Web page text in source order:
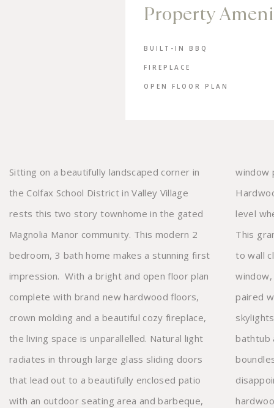
Property
BUILT-IN BBQ
FIREPLACE
OPEN FLOOR PLAN
Sitting on a beautifully landscaped corner in
the Colfax School District in Valley Village
rests this two story townhome in the gated
Magnolia Manor community. This modern 2
bedroom, 3 bath home makes a stunning first
impression. With a bright and open floor plan
complete with brand new hardwood floors,
crown molding and a beautiful cozy fireplace,
the living space is unparallelled. Natural light
radiates in through large glass sliding doors
that lead out to a beautifully enclosed patio
with an outdoor seating area andbarbeque,
window
level
This
to wall
paired
bathtub